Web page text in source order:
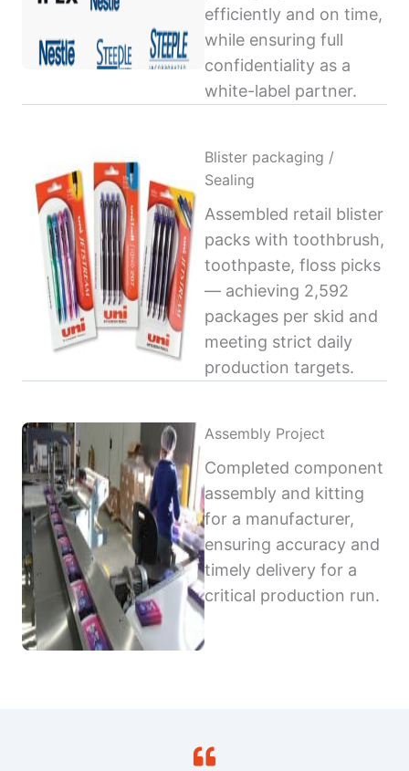
efficiently and on time,
while ensuring full
confidentiality as a
white-label partner.
Blister packaging /
Sealing
Assembled retail blister
packs with toothbrush,
toothpaste, floss picks
— achieving 2,592
packages per skid and
meeting strict daily
production targets.
Assembly Project
Completed component
assembly and kitting
for a manufacturer,
ensuring accuracy and
timely delivery for a
critical production run.